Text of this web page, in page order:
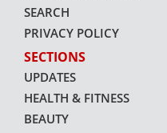
SEARCH
PRIVACY POLICY
SECTIONS
UPDATES
HEALTH & FITNESS
BEAUTY